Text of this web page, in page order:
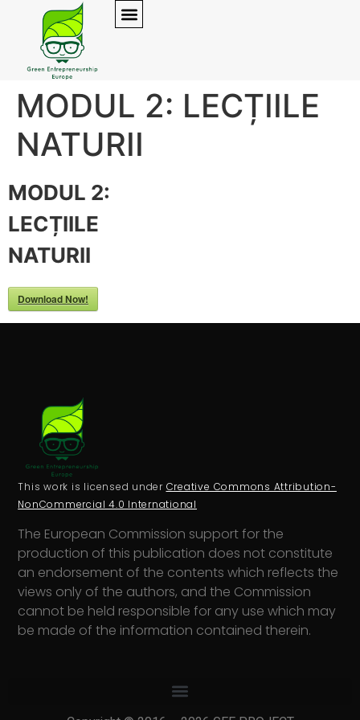
MODUL 2: LECȚIILE
NATURII
MODUL 2:
LECȚIILE
NATURII
Download Now!
This work is licensed under Creative Commons Attribution-
NonCommercial 4.0 International
The European Commission support for the
production of this publication does not constitute
an endorsement of the contents which reflects the
views only of the authors, and the Commission
cannot be held responsi­ble for any use which may
be made of the information contained therein.